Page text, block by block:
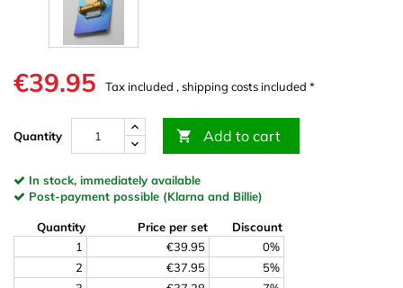
€39.95 Tax included , shipping costs included *
Quantity  Add to cart
In stock, immediately available
Post-payment possible (Klarna and Billie)
Quantity Price per set
Discount
1
€39.95
0%
2
€37.95
5%